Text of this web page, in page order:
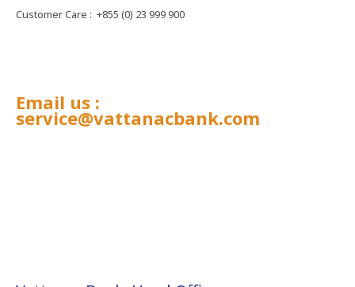
Customer Care : +855 (0) 23 999 900
Email us :
service@vattanacbank.com